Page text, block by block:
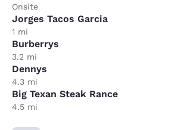
Onsite
Jorges Tacos Garcia
1 mi
Burberrys
3.2 mi
Dennys
4.3 mi
Big Texan Steak Rance
4.5 mi